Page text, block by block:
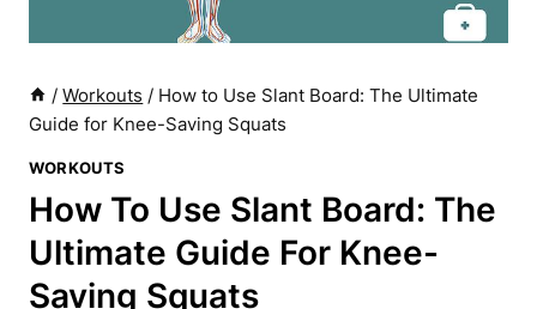
/ Workouts / How to Use Slant Board: The Ultimate
Guide for Knee-Saving Squats
WORKOUTS
How To Use Slant Board: The
Ultimate Guide For Knee-
Saving Squats